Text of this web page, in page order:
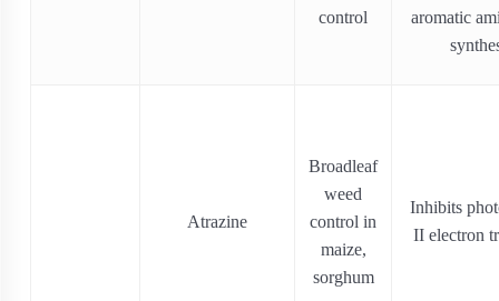
control
aromatic
Atrazine
Broadleaf
weed
control in
maize,
sorghum
Inhibits
II electron